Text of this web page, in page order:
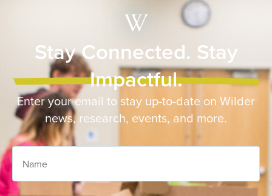
Stay Connected. Stay
Impactful.
Enter your email to stay up-to-date on Wilder
news, research, events, and more.
Name